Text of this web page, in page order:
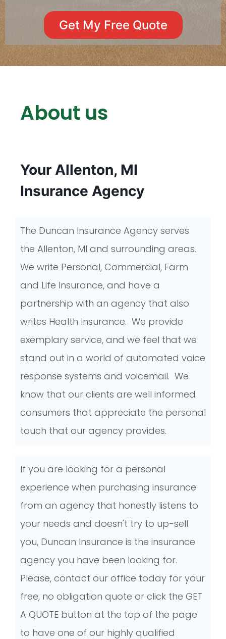
About us
Your Allenton, MI
Insurance Agency
The Duncan Insurance Agency serves
the Allenton, MI and surrounding areas.
We write Personal, Commercial, Farm
and Life Insurance, and have a
partnership with an agency that also
writes Health Insurance. We provide
exemplary service, and we feel that we
stand out in a world of automated voice
response systems and voicemail. We
know that our clients are well informed
consumers that appreciate the personal
touch that our agency provides.
If you are looking for a personal
experience when purchasing insurance
from an agency that honestly listens to
your needs and doesn't try to up-sell
you, Duncan Insurance is the insurance
agency you have been looking for.
Please, contact our office today for your
free, no obligation quote or click the GET
A QUOTE button at the top of the page
to have one of our highly qualified